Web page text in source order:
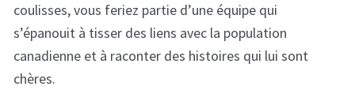
coulisses, vous feriez partie d’une équipe qui
s’épanouit à tisser des liens avec la population
canadienne et à raconter des histoires qui lui sont
chères.